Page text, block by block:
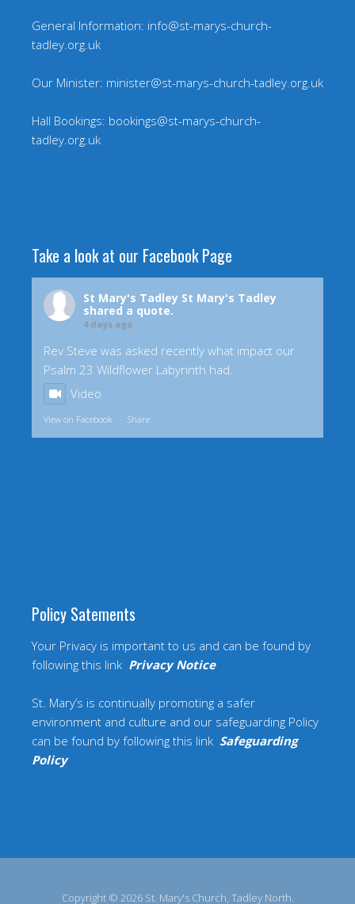
General Information: info@st-marys-church-
tadley.org.uk
Our Minister: minister@st-marys-church-tadley.org.uk
Hall Bookings: bookings@st-marys-church-
tadley.org.uk
Take a look at our Facebook Page
St Mary's Tadley St Mary's Tadley
shared a quote.
4 days ago
Rev Steve was asked recently what impact our
Psalm 23 Wildflower Labyrinth had.
Video
View on Facebook · Share
Policy Satements
Your Privacy is important to us and can be found by
following this link Privacy Notice
St. Mary’s is continually promoting a safer
environment and culture and our safeguarding Policy
can be found by following this link Safeguarding
Policy
Copyright © 2026 St. Mary's Church, Tadley North.